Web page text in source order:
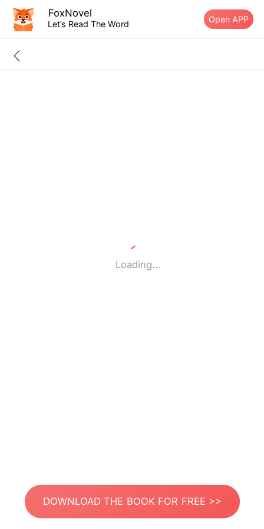
FoxNovel
Let’s Read The Word Open APP
Loading...
DOWNLOAD THE BOOK FOR FREE >>